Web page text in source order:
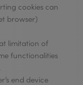
cookies can
browser)
limitation of
functionalities
end device